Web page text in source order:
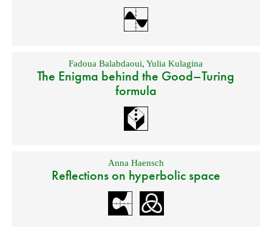
Fadoua Balabdaoui,Yulia Kulagina
The Enigma behind the Good–Turing
formula
Anna Haensch
Reflections on hyperbolic space